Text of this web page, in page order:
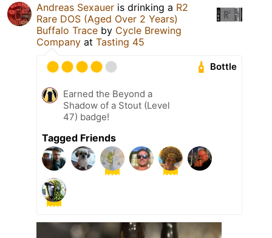
Andreas Sexauer is drinking a R2
Rare DOS (Aged Over 2 Years)
Buffalo Trace by Cycle Brewing
Company at Tasting 45
Bottle
Earned the Beyond a
Shadow of a Stout (Level
47) badge!
Tagged Friends